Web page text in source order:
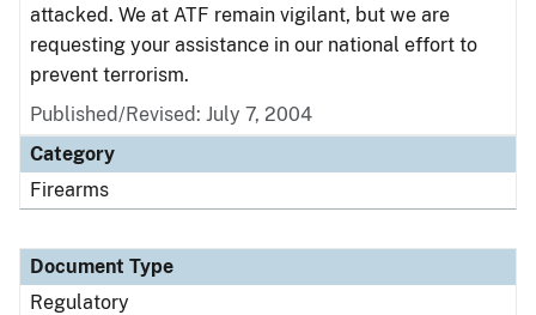
attacked. We at ATF remain vigilant, but we are
requesting your assistance in our national effort to
prevent terrorism.
Published/Revised: July 7, 2004
Category
Firearms
Document Type
Regulatory